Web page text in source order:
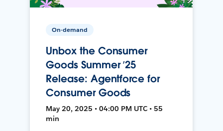
On-demand
Unbox the Consumer
Goods Summer ’25
Release: Agentforce for
Consumer Goods
May 20, 2025 • 04:00 PM UTC • 55
min